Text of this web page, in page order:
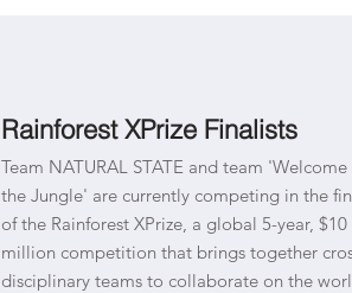
Rainforest XPrize Finalists
Team NATURAL STATE and team 'Welcome
the Jungle' are currently competing in the
of the Rainforest XPrize, a global 5-year, $10
million competition that brings together
disciplinary teams to collaborate on the